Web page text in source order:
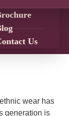
Us
wear has
generation is